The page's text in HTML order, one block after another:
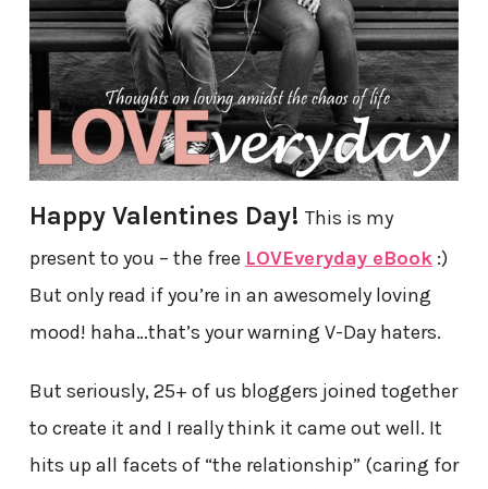
Happy Valentines Day! This is my
present to you – the free LOVEveryday eBook:)
But only read if you’re in an awesomely loving
mood! haha…that’s your warning V-Day haters.
But seriously, 25+ of us bloggers joined together
to create it and I really think it came out well. It
hits up all facets of “the relationship” (caring for